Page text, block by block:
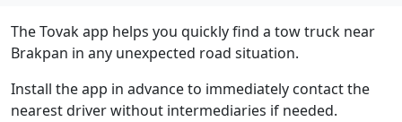
The Tovak app helps you quickly find a tow truck near
Brakpan in any unexpected road situation.
Install the app in advance to immediately contact the
nearest driver without intermediaries if needed.